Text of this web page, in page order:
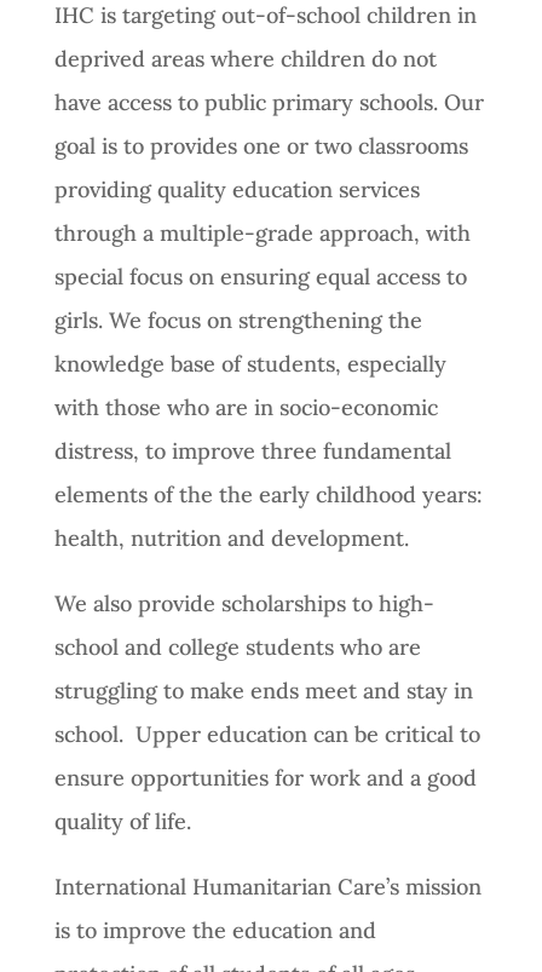
IHC is targeting out-of-school children in
deprived areas where children do not
have access to public primary schools. Our
goal is to provides one or two classrooms
providing quality education services
through a multiple-grade approach, with
special focus on ensuring equal access to
girls. We focus on strengthening the
knowledge base of students, especially
with those who are in socio-economic
distress, to improve three fundamental
elements of the the early childhood years:
health, nutrition and development.
We also provide scholarships to high-
school and college students who are
struggling to make ends meet and stay in
school. Upper education can be critical to
ensure opportunities for work and a good
quality of life.
International Humanitarian Care’s mission
is to improve the education and